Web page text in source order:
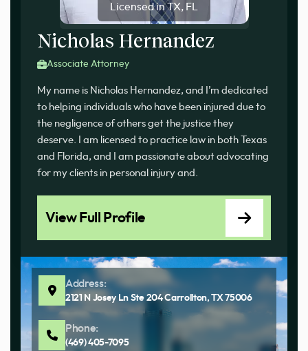
Licensed in TX, FL
Nicholas Hernandez
Associate Attorney
My name is Nicholas Hernandez, and I’m dedicated
to helping individuals who have been injured due to
the negligence of others get the justice they
deserve. I am licensed to practice law in both Texas
and Florida, and I am passionate about advocating
for my clients in personal injury and.
View Full Profile
Address:
2121 N Josey Ln Ste 204 Carrollton, TX 75006
Phone:
(469) 405-7095